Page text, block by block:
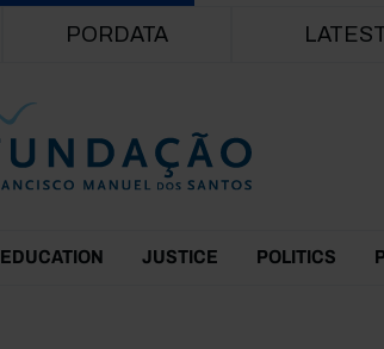
PORDATA
EDUCATION JUSTICE POLITICS